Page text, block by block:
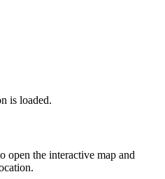
is loaded.
the interactive map and